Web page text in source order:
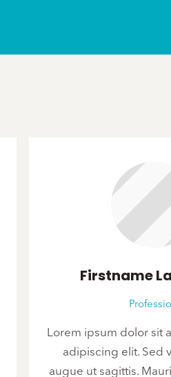
Firstname
Lorem ipsum dolor sit
adipiscing elit. Sed
augue ut sagittis.